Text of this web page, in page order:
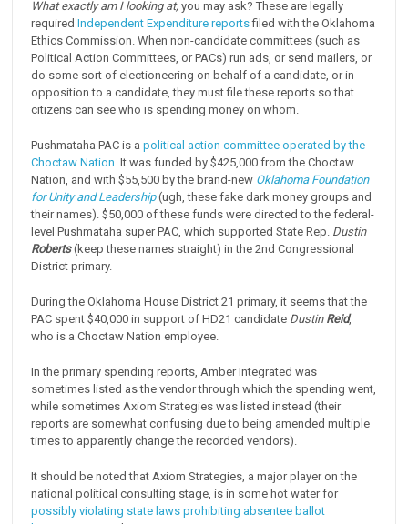
What exactly am I looking at,you may ask? These are legally
requiredIndependent Expenditure reportsfiled with the Oklahoma
Ethics Commission. When non-candidate committees (such as
Political Action Committees, or PACs) run ads, or send mailers, or
do some sort of electioneering on behalf of a candidate, or in
opposition to a candidate, they must file these reports so that
citizens can see who is spending money on whom.
Pushmataha PAC is apolitical action committee operated by the
Choctaw Nation . It was funded by $425,000 from the Choctaw
Nation, and with $55,500 by the brand-new Oklahoma Foundation
for Unity and Leadership(ugh, these fake dark money groups and
their names). $50,000 of these funds were directed to the federal-
level Pushmataha super PAC, which supported State Rep. Dustin
Roberts(keep these names straight) in the 2nd Congressional
District primary.
During the Oklahoma House District 21 primary, it seems that the
PAC spent $40,000 in support of HD21 candidate Dustin Reid,
who is a Choctaw Nation employee.
In the primary spending reports, Amber Integrated was
sometimes listed as the vendor through which the spending went,
while sometimes Axiom Strategies was listed instead (their
reports are somewhat confusing due to being amended multiple
times to apparently change the recorded vendors).
It should be noted that Axiom Strategies, a major player on the
national political consulting stage, is in some hot water for
possibly violating state laws prohibiting absentee ballot